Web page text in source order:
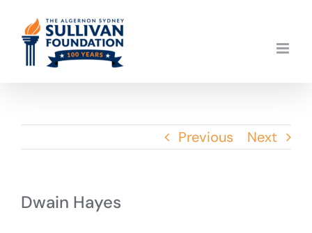
content
Previous Next
Dwain Hayes